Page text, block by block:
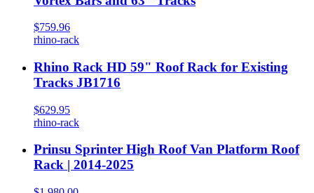
$759.96
rhino-rack
Rhino Rack HD 59" Roof Rack for Existing
Tracks JB1716
$629.95
rhino-rack
Prinsu Sprinter High Roof Van Platform Roof
Rack | 2014-2025